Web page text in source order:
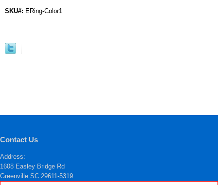
SKU#: ERing-Color1
Contact Us
Address:
1608 Easley Bridge Rd
Greenville SC 29611-5319